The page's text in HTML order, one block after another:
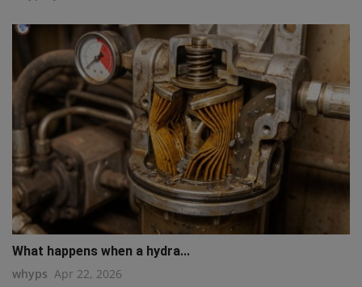
What happens when a hydra...
whyps Apr 22, 2026